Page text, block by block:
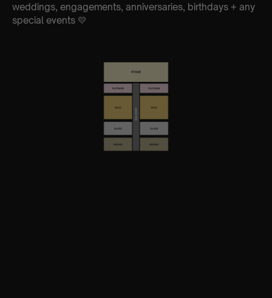
weddings, engagements, anniversaries, birthdays + any
special events 💛